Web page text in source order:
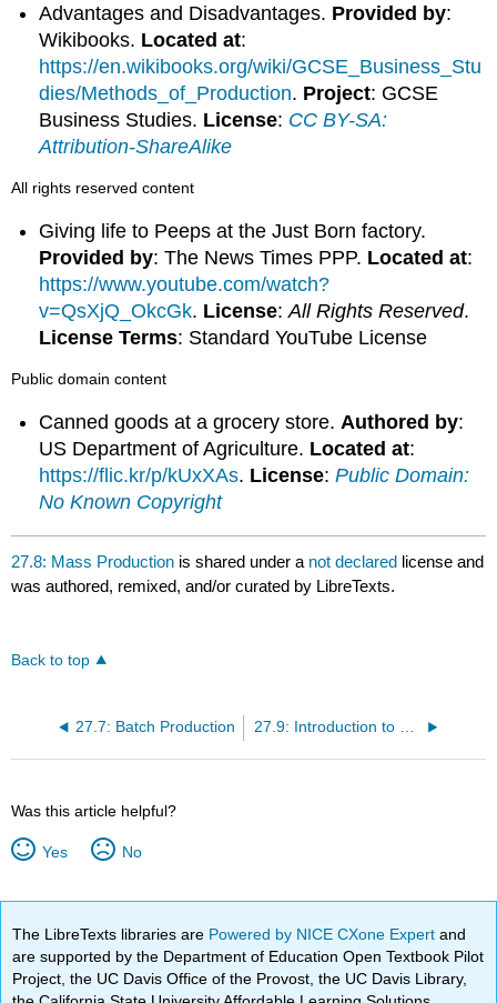
Advantages and Disadvantages. Provided by:
Wikibooks. Located at:
https://en.wikibooks.org/wiki/GCSE_Business_Stu
dies/Methods_of_Production. Project: GCSE
Business Studies. License: CC BY-SA:
Attribution-ShareAlike
All rights reserved content
Giving life to Peeps at the Just Born factory.
Provided by: The News Times PPP. Located at:
https://www.youtube.com/watch?
v=QsXjQ_OkcGk. License:All Rights Reserved.
License Terms: Standard YouTube License
Public domain content
Canned goods at a grocery store.Authored by:
US Department of Agriculture. Located at:
https://flic.kr/p/kUxXAs. License:Public Domain:
No Known Copyright
27.8: Mass Production is shared under a not declared license and
was authored, remixed, and/or curated by LibreTexts.
Back to top
27.7: Batch Production 27.9: Introduction to Production Planning
Was this article helpful?
Yes No
The LibreTexts libraries are Powered by NICE CXone Expertand
are supported by the Department of Education Open Textbook Pilot
Project, the UC Davis Office of the Provost, the UC Davis Library,